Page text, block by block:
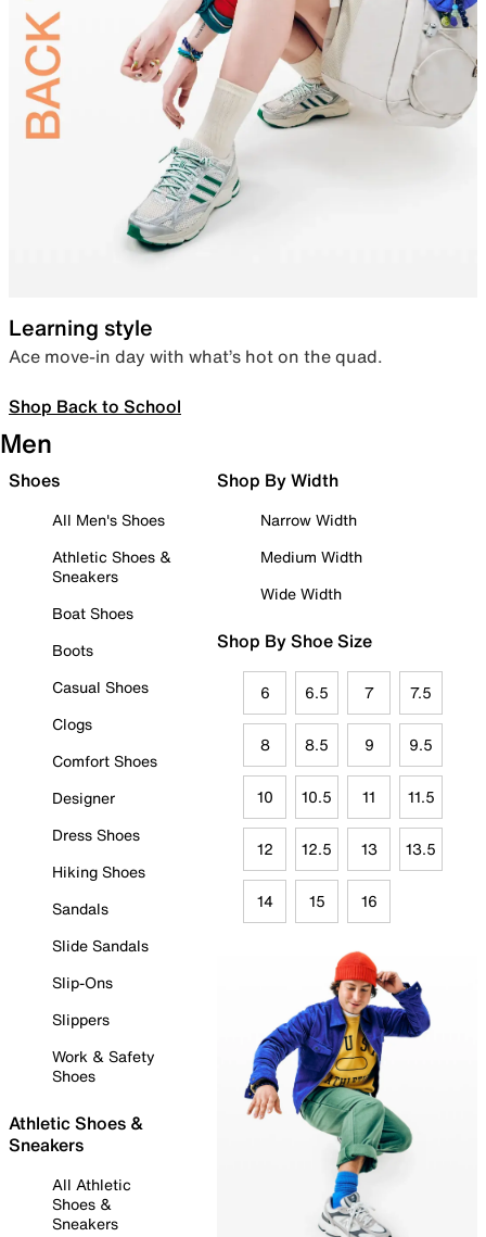
Learning style
Ace move-in day with what’s hot on the quad.
Shop Back to School
Men
Shoes
All Men's Shoes
Athletic Shoes &
Sneakers
Boat Shoes
Boots
Casual Shoes
Clogs
Comfort Shoes
Designer
Dress Shoes
Hiking Shoes
Sandals
Slide Sandals
Slip-Ons
Slippers
Work & Safety
Shoes
Athletic Shoes &
Sneakers
All Athletic
Shoes &
Sneakers
Shop By Width
Narrow Width
Medium Width
Wide Width
Shop By Shoe Size
6 6.5 7 7.5
8 8.5 9 9.5
10 10.5 11 11.5
12 12.5 13 13.5
14 15 16